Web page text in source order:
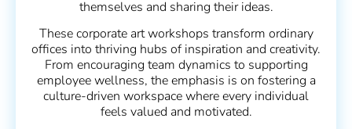
themselves and sharing their ideas.
These corporate art workshops transform ordinary
offices into thriving hubs of inspiration and creativity.
From encouraging team dynamics to supporting
employee wellness, the emphasis is on fostering a
culture-driven workspace where every individual
feels valued and motivated.